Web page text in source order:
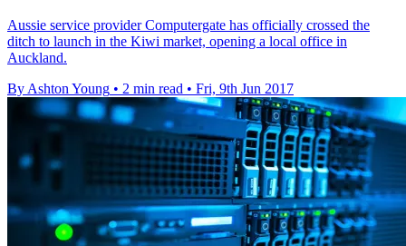
Aussie service provider Computergate has officially crossed the
ditch to launch in the Kiwi market, opening a local office in
Auckland.
By Ashton Young • 2 min read • Fri, 9th Jun 2017